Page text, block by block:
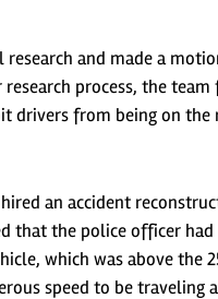
research and made a
process, the
drivers from being on the
an accident
that the police officer
which was above the
speed to be traveling